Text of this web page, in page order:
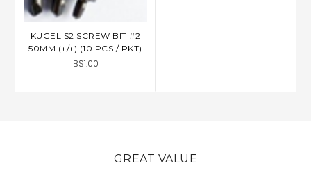
KUGEL S2 SCREW BIT #2
50MM (+/+) (10 PCS / PKT)
B$1.00
GREAT VALUE